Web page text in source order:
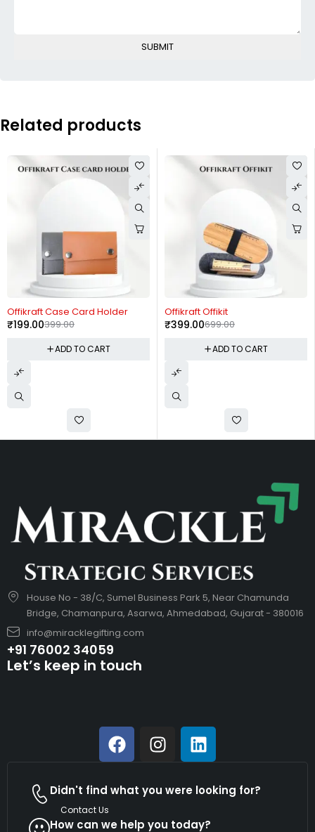
Related products
-50%
Offikraft Case Card Holder
399.00
₹199.00
ADD TO CART
-43%
Offikraft Offikit
699.00
₹399.00
ADD TO CART
House No - 38/C, Sumel Business Park 5, Near Chamunda
Bridge, Chamanpura, Asarwa, Ahmedabad, Gujarat - 380016
info@miracklegifting.com
+91 76002 34059
Let’s keep in touch
Didn't find what you were looking for?
Contact Us
How can we help you today?